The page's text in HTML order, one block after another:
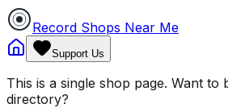
Record Shops Near Me
Support Us
This is a single shop page. Want to
directory?